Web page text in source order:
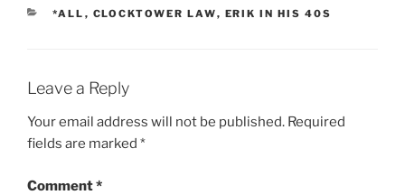
CATEGORIES
*ALL , CLOCKTOWER LAW, ERIK IN HIS 40S
Leave a Reply
Your email address will not be published. Required
fields are marked *
Comment*